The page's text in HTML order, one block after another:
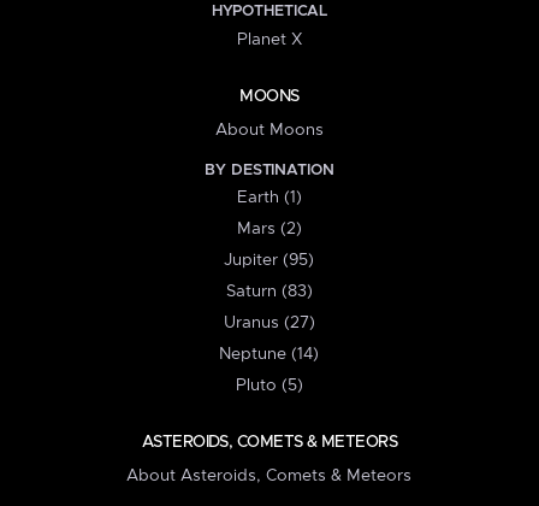
HYPOTHETICAL
Planet X
MOONS
About Moons
BY DESTINATION
Earth (1)
Mars (2)
Jupiter (95)
Saturn (83)
Uranus (27)
Neptune (14)
Pluto (5)
ASTEROIDS, COMETS & METEORS
About Asteroids, Comets & Meteors